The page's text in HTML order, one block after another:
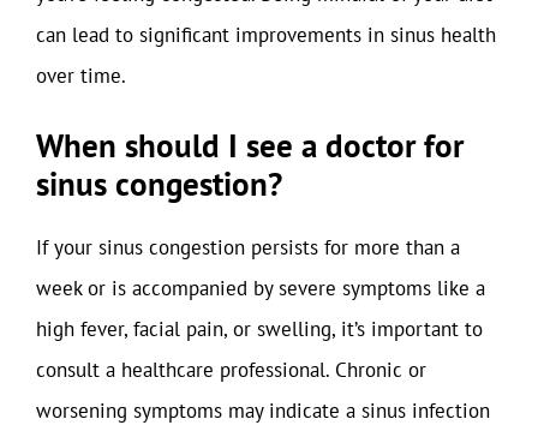
can lead to significant improvements in sinus health
over time.
When should I see a doctor for
sinus congestion?
If your sinus congestion persists for more than a
week or is accompanied by severe symptoms like a
high fever, facial pain, or swelling, it’s important to
consult a healthcare professional. Chronic or
worsening symptoms may indicate a sinus infection